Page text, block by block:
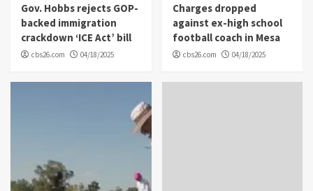
Gov. Hobbs rejects GOP-
backed immigration
crackdown ‘ICE Act’ bill
cbs26.com 04/18/2025
Charges dropped
against ex-high school
football coach in Mesa
cbs26.com 04/18/2025